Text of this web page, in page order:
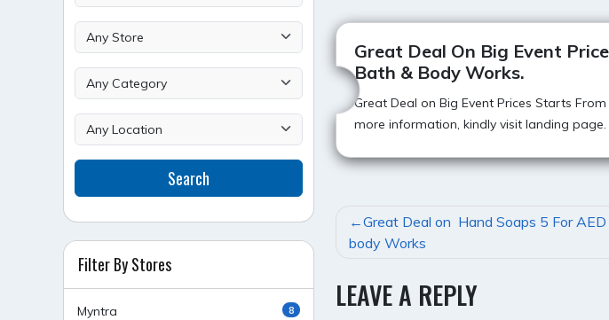
Great Deal On Big Event
Bath & Body Works.
Great Deal on Big Event Prices Starts
more information, kindly visit landing page.
POST
NAVIGATION
Great Deal on Hand Soaps 5 For
body Works
LEAVE A REPLY
Search
Filter By Stores
Myntra 8